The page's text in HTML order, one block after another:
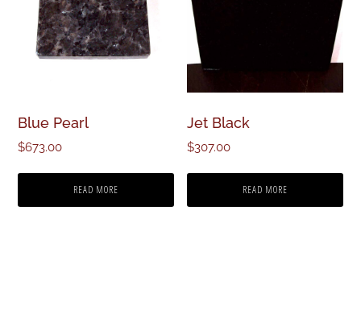
Blue Pearl
$673.00
READ MORE
Jet Black
$307.00
READ MORE